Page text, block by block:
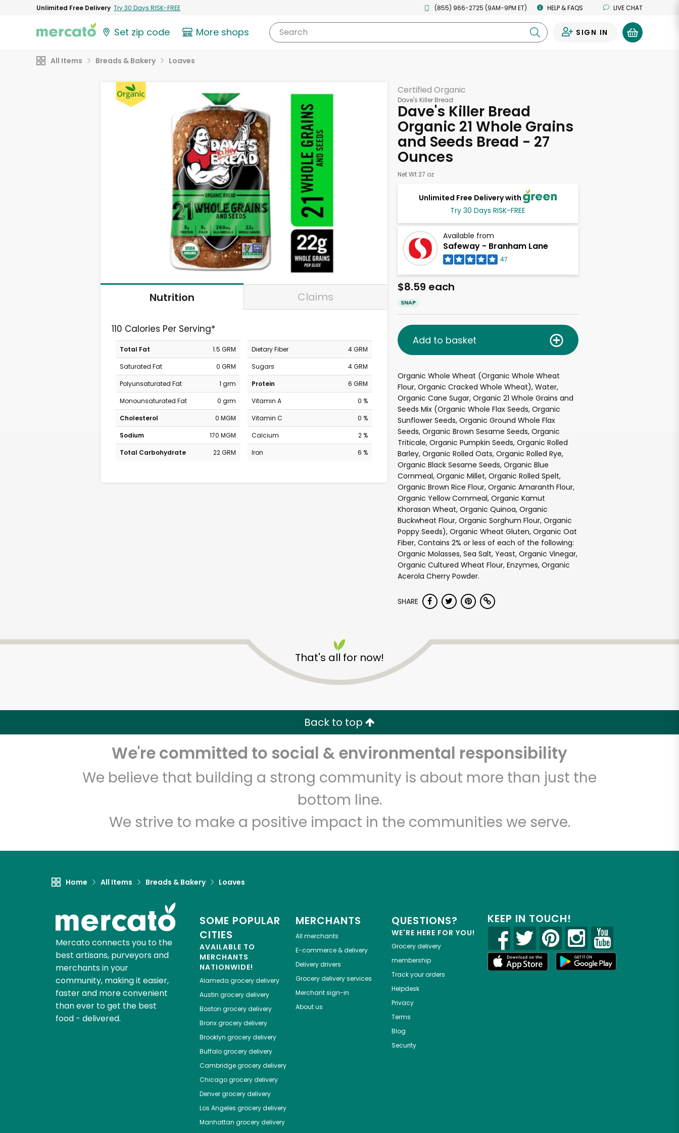
Unlimited Free Delivery Try 30 Days RISK-FREE (855) 966-2725 (9AM-9PM ET) HELP & FAQS LIVE CHAT
Set zip code More shops Search SIGN IN
All Items Breads & Bakery Loaves
Nutrition Claims
110 Calories Per Serving*
Total Fat
1.5 GRM
Saturated Fat
0 GRM
Polyunsaturated Fat
1 grm
Monounsaturated Fat
0 grm
Cholesterol
0 MGM
Sodium
170 MGM
Total Carbohydrate
22 GRM
Dietary Fiber
4 GRM
Sugars
4 GRM
Protein
6 GRM
Vitamin A
0 %
Vitamin C
0 %
Calcium
2 %
Iron
6 %
Certified Organic
Dave's Killer Bread
Dave's Killer Bread
Organic 21 Whole Grains
and Seeds Bread - 27
Ounces
Net Wt 27 oz
Unlimited Free Delivery with
Try 30 Days RISK-FREE
Available from
Safeway - Branham Lane
47
$8.59 each
SNAP
Add to basket
Organic Whole Wheat (Organic Whole Wheat
Flour, Organic Cracked Whole Wheat), Water,
Organic Cane Sugar, Organic 21 Whole Grains and
Seeds Mix (Organic Whole Flax Seeds, Organic
Sunflower Seeds, Organic Ground Whole Flax
Seeds, Organic Brown Sesame Seeds, Organic
Triticale, Organic Pumpkin Seeds, Organic Rolled
Barley, Organic Rolled Oats, Organic Rolled Rye,
Organic Black Sesame Seeds, Organic Blue
Cornmeal, Organic Millet, Organic Rolled Spelt,
Organic Brown Rice Flour, Organic Amaranth Flour,
Organic Yellow Cornmeal, Organic Kamut
Khorasan Wheat, Organic Quinoa, Organic
Buckwheat Flour, Organic Sorghum Flour, Organic
Poppy Seeds), Organic Wheat Gluten, Organic Oat
Fiber, Contains 2% or less of each of the following:
Organic Molasses, Sea Salt, Yeast, Organic Vinegar,
Organic Cultured Wheat Flour, Enzymes, Organic
Acerola Cherry Powder.
SHARE
That's all for now!
Back to top
We're committed to social & environmental responsibility
We believe that building a strong community is about more than just the
bottom line.
We strive to make a positive impact in the communities we serve.
Home All Items Breads & Bakery Loaves
Mercato connects you to the
best artisans, purveyors and
merchants in your
community, making it easier,
faster and more convenient
than ever to get the best
food - delivered.
SOME POPULAR
CITIES
AVAILABLE TO
MERCHANTS
NATIONWIDE!
Alameda grocery delivery
Austin grocery delivery
Boston grocery delivery
Bronxgrocery delivery
Brooklyn grocery delivery
Buffalogrocery delivery
Cambridgegrocery delivery
Chicagogrocery delivery
Denvergrocery delivery
Los Angeles grocery delivery
Manhattan grocery delivery
MERCHANTS
All merchants
E-commerce & delivery
Delivery drivers
Grocery delivery services
Merchant sign-in
About us
QUESTIONS?
WE'RE HERE FOR YOU!
Grocery delivery
membership
Track your orders
Helpdesk
Privacy
Terms
Blog
Security
KEEP IN TOUCH!
Unlimited Free Delivery with Try 30 Days RISK-FREE
Let's shop!